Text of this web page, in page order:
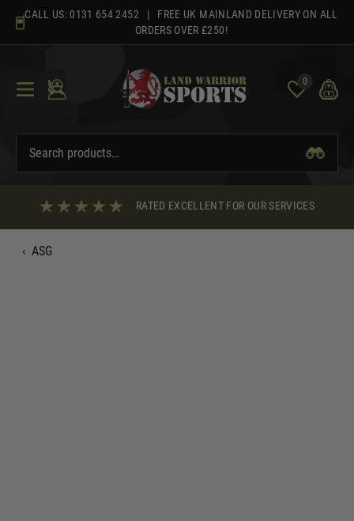
content
CALL US: 0131 654 2452 | FREE UK MAINLAND DELIVERY ON ALL
ORDERS OVER £250!
0
RATED EXCELLENT FOR OUR SERVICES
‹ ASG